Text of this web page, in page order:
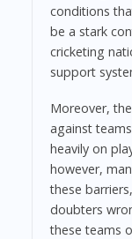
conditions
be a stark
cricketing
support
Moreover,
against
heavily on
however,
these
doubters
these teams